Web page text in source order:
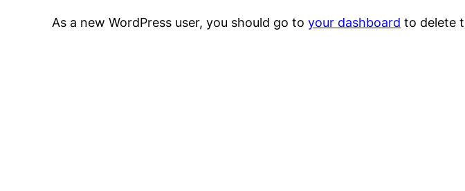
As a new WordPress user, you should go toyour dashboard to delete